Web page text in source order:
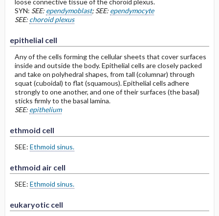
loose connective tissue of the choroid plexus.
SYN: SEE: ependymoblast; SEE: ependymocyte
SEE: choroid plexus
epithelial cell
Any of the cells forming the cellular sheets that cover surfaces
inside and outside the body. Epithelial cells are closely packed
and take on polyhedral shapes, from tall (columnar) through
squat (cuboidal) to flat (squamous). Epithelial cells adhere
strongly to one another, and one of their surfaces (the basal)
sticks firmly to the basal lamina.
SEE: epithelium
ethmoid cell
SEE: Ethmoid sinus.
ethmoid air cell
SEE: Ethmoid sinus.
eukaryotic cell